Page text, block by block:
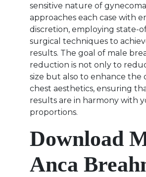
sensitive nature of
approaches each case with
discretion, employing state-
surgical techniques to
results. The goal of male
reduction is not only to
size but also to enhance the
chest aesthetics, ensuring
results are in harmony with
proportions.
Download
Anca